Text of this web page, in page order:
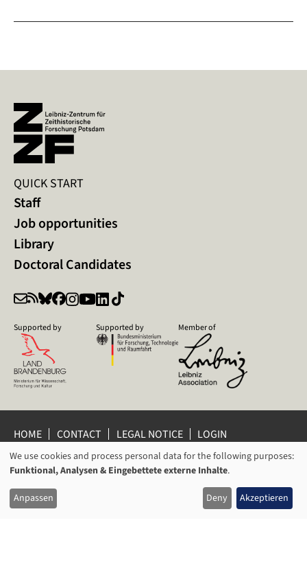
QUICK START
Staff
Job opportunities
Library
Doctoral Candidates
Supported by Supported by Member of
HOME CONTACT LEGAL NOTICE
LOGIN
PRIVACY POLICY
PRIVACY SETTINGS
WHISTLEBLOWER PROTECTION
© 2026 Leibniz Centre for Contemporary History Potsdam
USAGE
OF
PERSONAL
We use cookies and process personal data for the following purposes:
Funktional, Analysen & Eingebettete externe Inhalte.
Anpassen Deny Akzeptieren